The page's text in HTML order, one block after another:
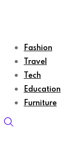
Fashion
Travel
Tech
Education
Furniture